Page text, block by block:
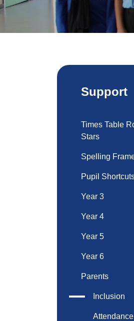
Support
Times Table
Stars
Spelling
Pupil
Year 3
Year 4
Year 5
Year 6
Parents
Inclusion